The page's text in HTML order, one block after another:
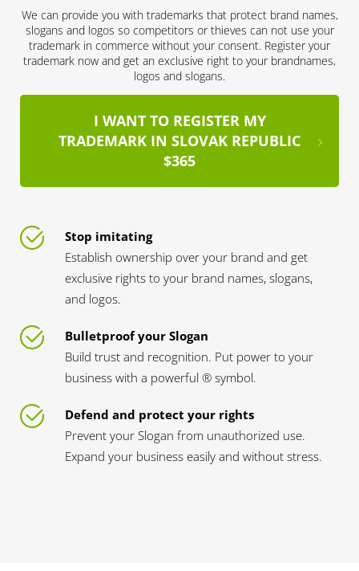
We can provide you with trademarks that protect brand names,
slogans and logos so competitors or thieves can not use your
trademark in commerce without your consent. Register your
trademark now and get an exclusive right to your brandnames,
logos and slogans.
I WANT TO REGISTER MY
TRADEMARK IN SLOVAK REPUBLIC
$365
Stop imitating
Establish ownership over your brand and get
exclusive rights to your brand names, slogans,
and logos.
Bulletproof your Slogan
Build trust and recognition. Put power to your
business with a powerful ® symbol.
Defend and protect your rights
Prevent your Slogan from unauthorized use.
Expand your business easily and without stress.